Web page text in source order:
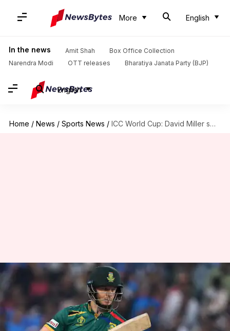
More English
In the news Amit Shah
Box Office Collection
Narendra Modi
OTT releases Bharatiya Janata Party (BJP)
English
Home / News / Sports News / ICC World Cup: David Miller smashes his 24th ODI fifty
ICC World Cup: David Miller
smashes his 24th ODI fifty
By Rajdeep Saha Nov 01, 2023 07:14 pm